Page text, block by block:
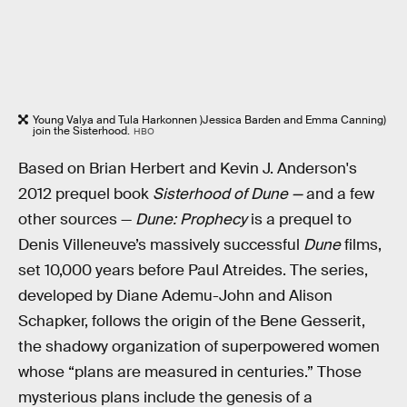
Young Valya and Tula Harkonnen )Jessica Barden and Emma Canning)
join the Sisterhood. HBO
Based on Brian Herbert and Kevin J. Anderson's
2012 prequel book Sisterhood of Dune —and a few
other sources — Dune: Prophecyis a prequel to
Denis Villeneuve’s massively successful Dunefilms,
set 10,000 years before Paul Atreides. The series,
developed by Diane Ademu-John and Alison
Schapker, follows the origin of the Bene Gesserit,
the shadowy organization of superpowered women
whose “plans are measured in centuries.” Those
mysterious plans include the genesis of a